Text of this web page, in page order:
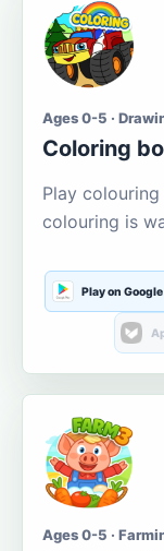
Ages 0-5 ·
Coloring
Play
colouring is
Play on
Ages 0-5 ·